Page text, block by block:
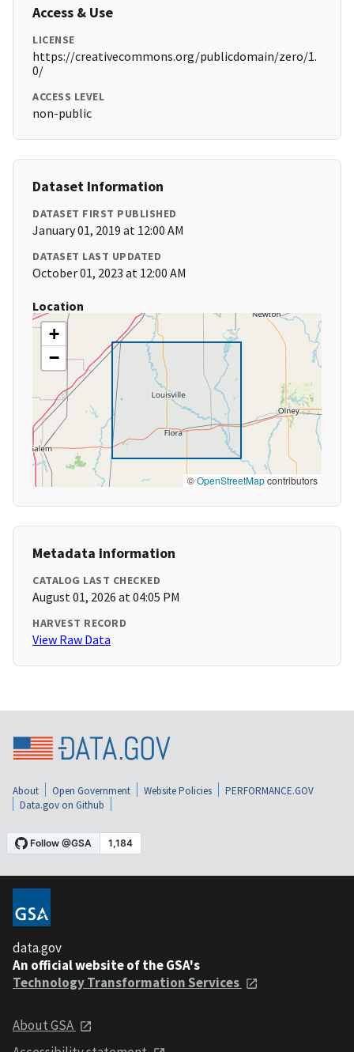
Access & Use
LICENSE
https://creativecommons.org/publicdomain/zero/1.
0/
ACCESS LEVEL
non-public
Dataset Information
DATASET FIRST PUBLISHED
January 01, 2019 at 12:00 AM
DATASET LAST UPDATED
October 01, 2023 at 12:00 AM
Location
+
−
©OpenStreetMapcontributors
Metadata Information
CATALOG LAST CHECKED
August 01, 2026 at 04:05 PM
HARVEST RECORD
View Raw Data
About Open Government Website Policies
PERFORMANCE.GOV
Data.gov on Github
data.gov
An official website of the GSA's
Technology Transformation Services
About GSA